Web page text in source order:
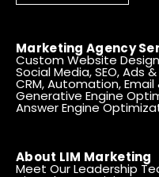
Marketing Agency
Custom Website Design
Social Media, SEO, Ads
CRM, Automation, Email
Generative Engine
Answer Engine
About LIM Marketing
Meet Our Leadership